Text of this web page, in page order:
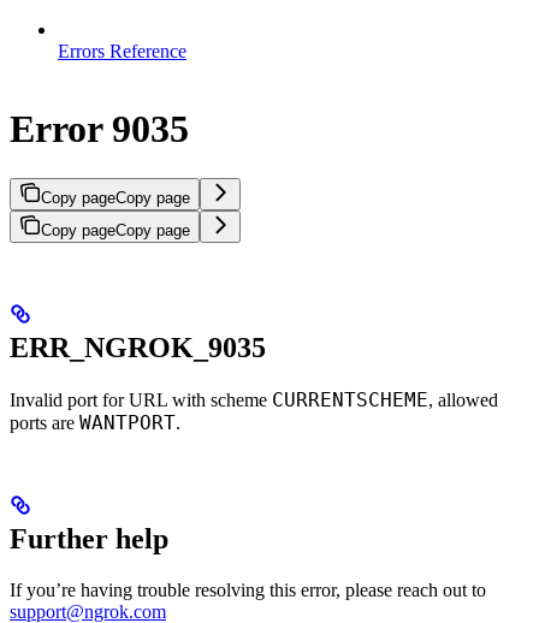
Errors Reference
Error 9035
Copy pageCopy page
Copy pageCopy page
ERR_NGROK_9035
Invalid port for URL with scheme CURRENTSCHEME, allowed
ports are WANTPORT.
Further help
If you’re having trouble resolving this error, please reach out to
support@ngrok.com